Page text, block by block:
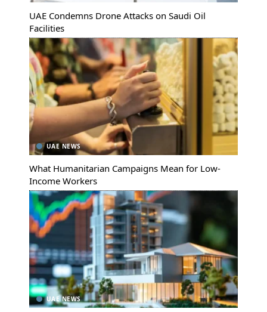
UAE Condemns Drone Attacks on Saudi Oil
Facilities
UAE NEWS
What Humanitarian Campaigns Mean for Low-
Income Workers
UAE NEWS